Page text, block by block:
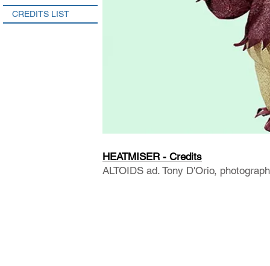
CREDITS LIST
HEATMISER - Credits
ALTOIDS ad. Tony D'Orio,